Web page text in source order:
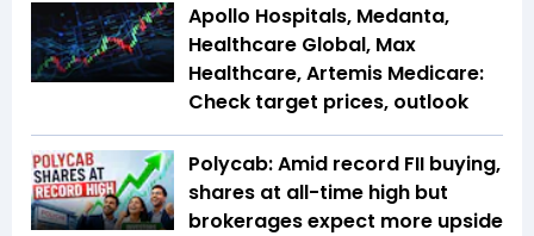
Apollo Hospitals, Medanta,
Healthcare Global, Max
Healthcare, Artemis Medicare:
Check target prices, outlook
Polycab: Amid record FII buying,
shares at all-time high but
brokerages expect more upside